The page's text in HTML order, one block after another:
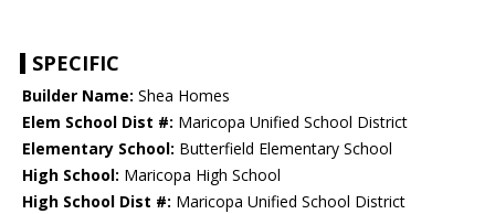
SPECIFIC
Builder Name: Shea Homes
Elem School Dist #: Maricopa Unified School District
Elementary School: Butterfield Elementary School
High School: Maricopa High School
High School Dist #: Maricopa Unified School District